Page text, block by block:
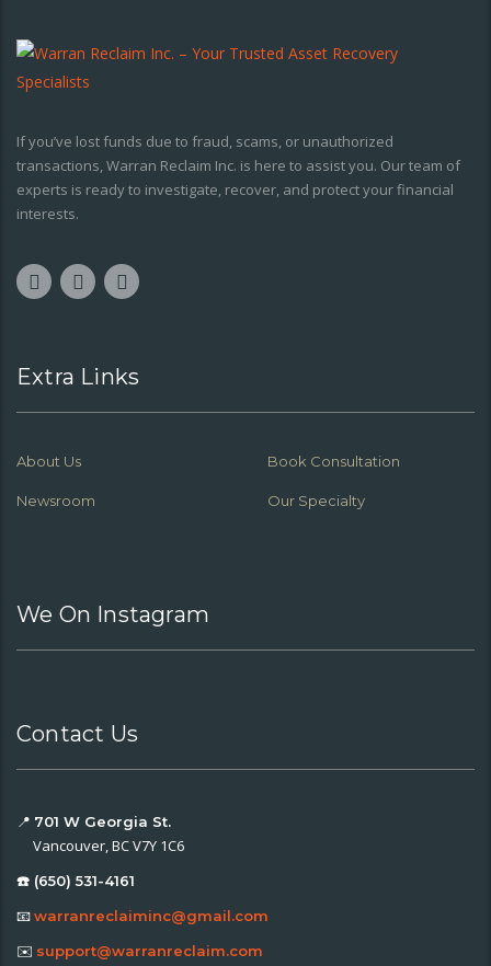
If you’ve lost funds due to fraud, scams, or unauthorized
transactions, Warran Reclaim Inc. is here to assist you. Our team of
experts is ready to investigate, recover, and protect your financial
interests.
Extra Links
About Us Book Consultation
Newsroom Our Specialty
We On Instagram
Contact Us
📍 701 W Georgia St.
Vancouver, BC V7Y 1C6
☎️ (650) 531-4161
📧warranreclaiminc@gmail.com
✉️ support@warranreclaim.com